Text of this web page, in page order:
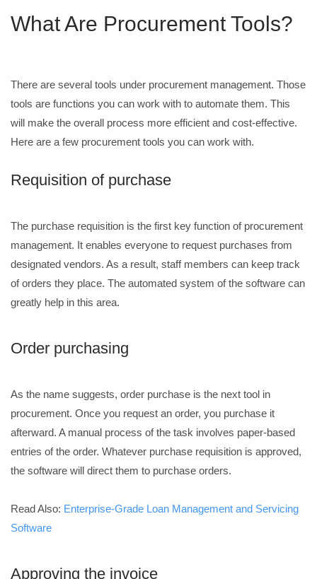
What Are Procurement Tools?
There are several tools under procurement management. Those
tools are functions you can work with to automate them. This
will make the overall process more efficient and cost-effective.
Here are a few procurement tools you can work with.
Requisition of purchase
The purchase requisition is the first key function of procurement
management. It enables everyone to request purchases from
designated vendors. As a result, staff members can keep track
of orders they place. The automated system of the software can
greatly help in this area.
Order purchasing
As the name suggests, order purchase is the next tool in
procurement. Once you request an order, you purchase it
afterward. A manual process of the task involves paper-based
entries of the order. Whatever purchase requisition is approved,
the software will direct them to purchase orders.
Read Also: Enterprise-Grade Loan Management and Servicing
Software
Approving the invoice